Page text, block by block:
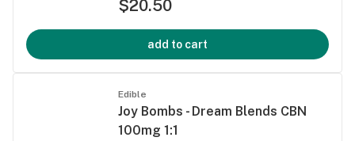
$20.50
add to cart
Edible
Joy Bombs - Dream Blends CBN
100mg 1:1